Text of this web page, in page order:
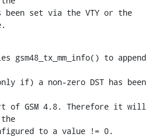
been set via the VTY or the
gsm48_tx_mm_info() to append
if) a non-zero DST has been
of GSM 4.8. Therefore it will
to a value != 0.